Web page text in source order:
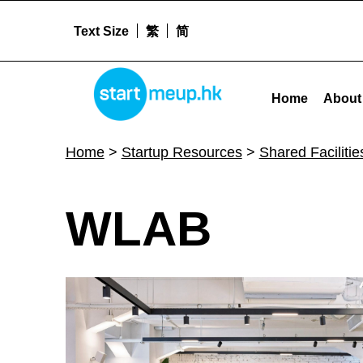
WLAB -
STARTMEUPHK
Home About
Text Size 繁 简
Home> Startup Resources> Shared
W
L
A
WLAB